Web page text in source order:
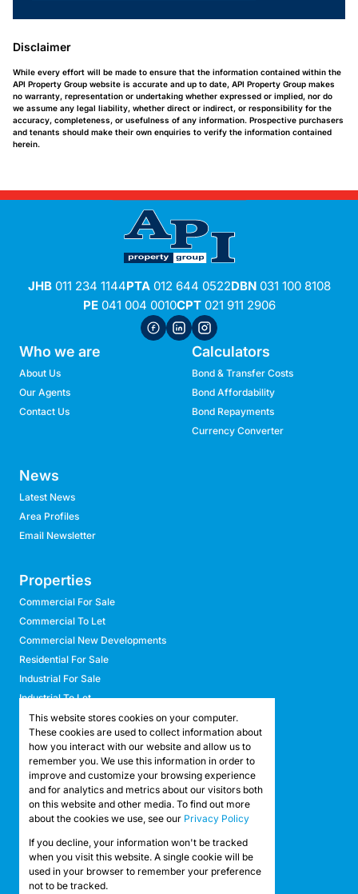
Disclaimer
While every effort will be made to ensure that the information contained within the
API Property Group website is accurate and up to date, API Property Group makes
no warranty, representation or undertaking whether expressed or implied, nor do
we assume any legal liability, whether direct or indirect, or responsibility for the
accuracy, completeness, or usefulness of any information. Prospective purchasers
and tenants should make their own enquiries to verify the information contained
herein.
JHB011 234 1144PTA012 644 0522DBN031 100 8108
PE041 004 0010CPT021 911 2906
Who we are
About Us
Our Agents
Contact Us
Calculators
Bond & Transfer Costs
Bond Affordability
Bond Repayments
Currency Converter
News
Latest News
Area Profiles
Email Newsletter
Properties
Commercial For Sale
Commercial To Let
Commercial New Developments
Residential For Sale
Industrial For Sale
Industrial To Let
Retail For Sale
Retail To Let
Mixed Use For Sale
Mixed Use To Let
Agricultural For Sale
Agricultural To Let
Vacant Land
Registered with the PPRA
Powered by
This website stores cookies on your computer.
These cookies are used to collect information about
how you interact with our website and allow us to
remember you. We use this information in order to
improve and customize your browsing experience
and for analytics and metrics about our visitors both
on this website and other media. To find out more
about the cookies we use, see our Privacy Policy
If you decline, your information won't be tracked
when you visit this website. A single cookie will be
used in your browser to remember your preference
not to be tracked.